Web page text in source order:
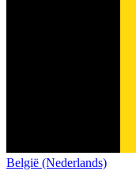
België (Nederlands)